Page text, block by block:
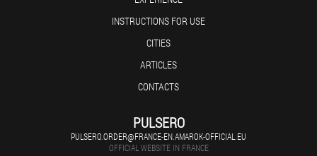
INSTRUCTIONS FOR USE
CITIES
ARTICLES
CONTACTS
PULSERO
PULSERO.ORDER@FRANCE-EN.AMAROK-OFFICIAL.EU
OFFICIAL WEBSITE IN FRANCE